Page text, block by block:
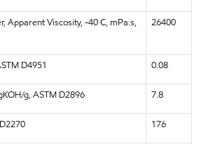
Apparent Viscosity, -40 C, mPa.s,
26400
D4951 0.08
g, ASTM D2896 7.8
176